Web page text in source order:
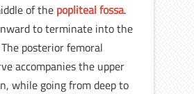
of the popliteal fossa.
to terminate into the
posterior femoral
accompanies the upper
while going from deep to